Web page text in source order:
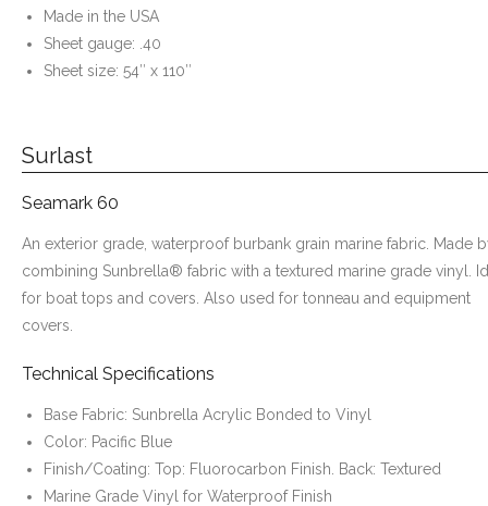
Made in the USA
Sheet gauge: .40
Sheet size: 54″ x 110″
Surlast
Seamark 60
An exterior grade, waterproof burbank grain marine fabric. Made
combining Sunbrella® fabric with a textured marine grade vinyl.
for boat tops and covers. Also used for tonneau and equipment
covers.
Technical Specifications
Base Fabric: Sunbrella Acrylic Bonded to Vinyl
Color: Pacific Blue
Finish/Coating: Top: Fluorocarbon Finish. Back: Textured
Marine Grade Vinyl for Waterproof Finish